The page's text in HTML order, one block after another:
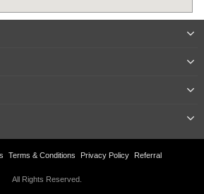
Terms & Conditions Privacy Policy Referral
All Rights Reserved.